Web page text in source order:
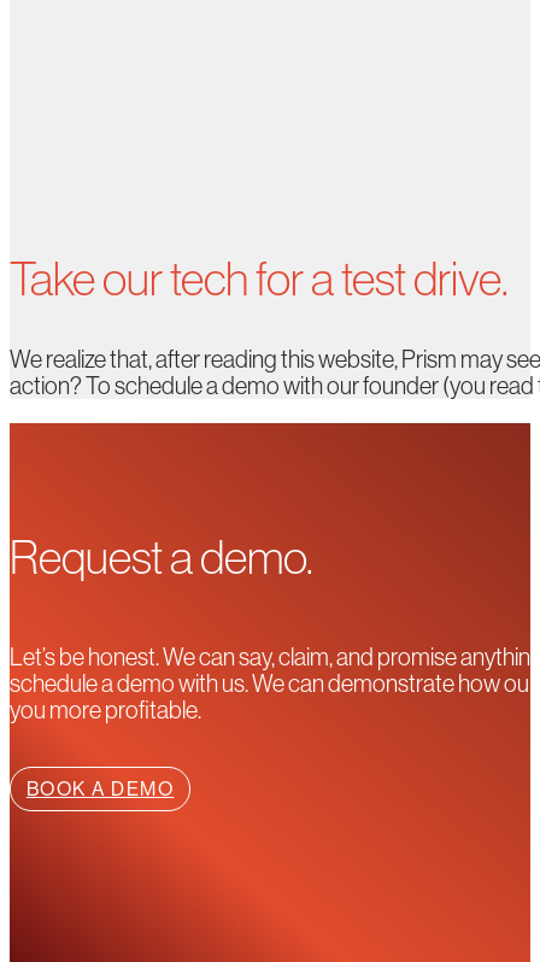
Take our tech for a test drive.
We realize that, after reading this website, Prism may
action? To schedule a demo with our founder (you
Request a demo.
Let’s be honest. We can say, claim, and promise
schedule a demo with us. We can demonstrate how
you more profitable.
BOOK A DEMO